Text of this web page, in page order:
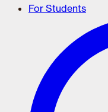
For Students